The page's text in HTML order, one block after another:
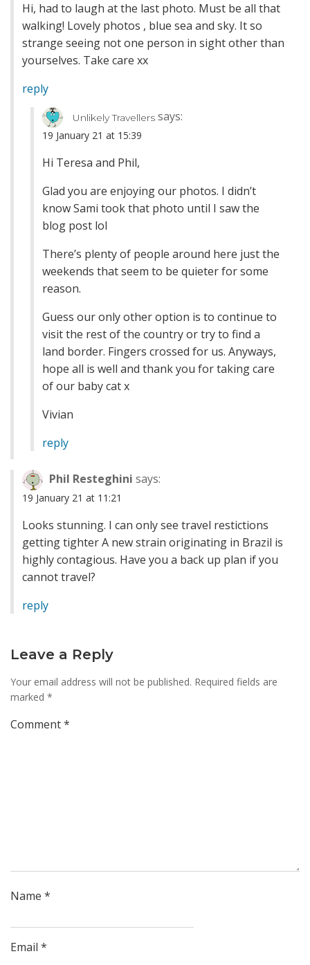
Hi, had to laugh at the last photo. Must be all that
walking! Lovely photos , blue sea and sky. It so
strange seeing not one person in sight other than
yourselves. Take care xx
reply
Unlikely Travellers says:
19 January 21 at 15:39
Hi Teresa and Phil,
Glad you are enjoying our photos. I didn’t
know Sami took that photo until I saw the
blog post lol
There’s plenty of people around here just the
weekends that seem to be quieter for some
reason.
Guess our only other option is to continue to
visit the rest of the country or try to find a
land border. Fingers crossed for us. Anyways,
hope all is well and thank you for taking care
of our baby cat x
Vivian
reply
Phil Resteghini says:
19 January 21 at 11:21
Looks stunning. I can only see travel restictions
getting tighter A new strain originating in Brazil is
highly contagious. Have you a back up plan if you
cannot travel?
reply
Leave a Reply
Your email address will not be published. Required fields are
marked *
Comment*
Name *
Email *